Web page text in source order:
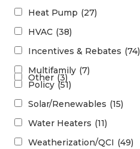
Heat Pump (27)
HVAC (38)
Incentives & Rebates (74)
Multifamily (7)
Other (3)
Policy (51)
Solar/Renewables (15)
Water Heaters (11)
Weatherization/QCI (49)